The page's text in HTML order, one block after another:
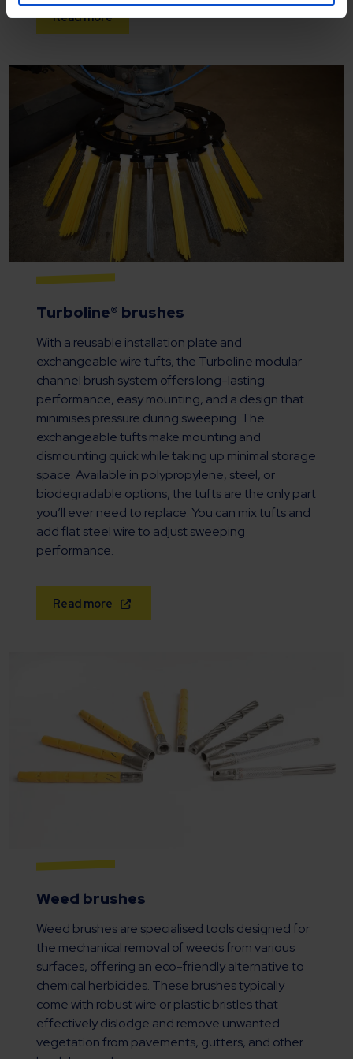
Read more
Turboline® brushes
With a reusable installation plate and
exchangeable wire tufts, the Turboline modular
channel brush system offers long-lasting
performance, easy mounting, and a design that
minimises pressure during sweeping. The
exchangeable tufts make mounting and
dismounting quick while taking up minimal storage
space. Available in polypropylene, steel, or
biodegradable options, the tufts are the only part
you’ll ever need to replace. You can mix tufts and
add flat steel wire to adjust sweeping
performance.
Read more
Weed brushes
Weed brushes are specialised tools designed for
the mechanical removal of weeds from various
surfaces, offering an eco-friendly alternative to
chemical herbicides. These brushes typically
come with robust wire or plastic bristles that
effectively dislodge and remove unwanted
vegetation from pavements, gutters, and other